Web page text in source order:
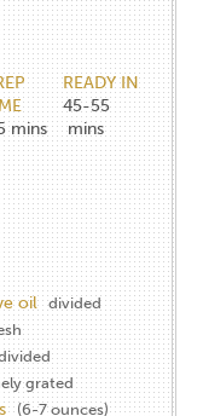
mins
READY IN
45-55
mins
oil divided
grated
(6-7 ounces)